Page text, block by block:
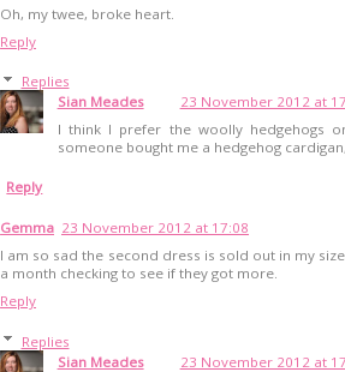
Oh, my twee, broke heart.
Reply
Replies
Sian Meades
23 November 2012 at
I think I prefer the woolly hedgehogs
someone bought me a hedgehog
Reply
Gemma 23 November 2012 at 17:08
I am so sad the second dress is sold out in my
a month checking to see if they got more.
Reply
Replies
Sian Meades
23 November 2012 at